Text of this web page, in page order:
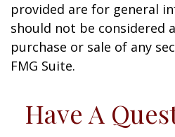
provided are for general
should not be considered
purchase or sale of any
FMG Suite.
Have A